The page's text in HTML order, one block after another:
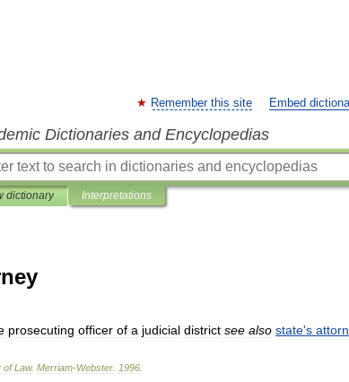
Remember this site Embed
Dictionaries and Encyclopedias
dictionary Interpretations
prosecuting officer of a judicial district see also state's
of Law. Merriam-Webster 1996